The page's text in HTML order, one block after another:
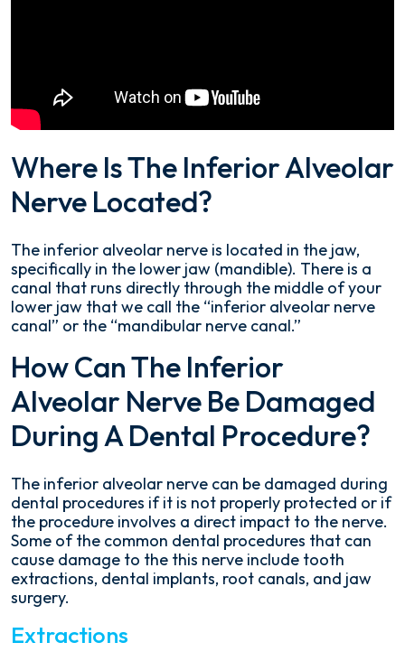
Where Is The Inferior Alveolar
Nerve Located?
The inferior alveolar nerve is located in the jaw,
specifically in the lower jaw (mandible). There is a
canal that runs directly through the middle of your
lower jaw that we call the “inferior alveolar nerve
canal” or the “mandibular nerve canal.”
How Can The Inferior
Alveolar Nerve Be Damaged
During A Dental Procedure?
The inferior alveolar nerve can be damaged during
dental procedures if it is not properly protected or if
the procedure involves a direct impact to the nerve.
Some of the common dental procedures that can
cause damage to the this nerve include tooth
extractions, dental implants, root canals, and jaw
surgery.
Extractions